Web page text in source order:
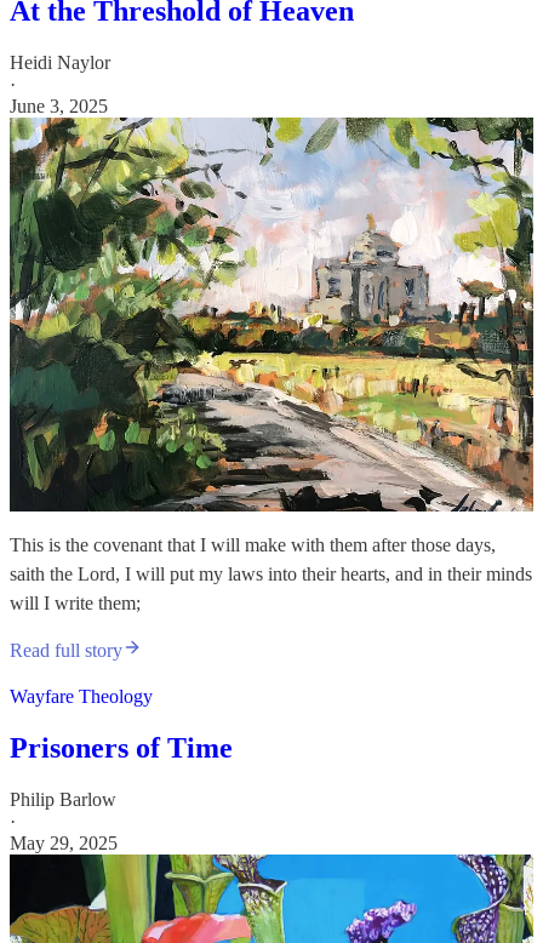
At the Threshold of Heaven
Heidi Naylor
·
June 3, 2025
This is the covenant that I will make with them after those days,
saith the Lord, I will put my laws into their hearts, and in their minds
will I write them;
Read full story
Wayfare Theology
Prisoners of Time
Philip Barlow
·
May 29, 2025